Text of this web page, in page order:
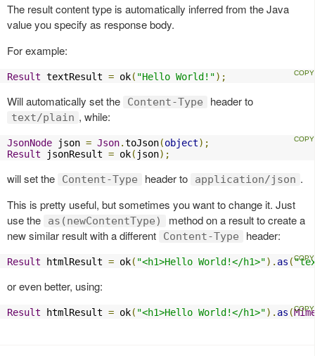
The result content type is automatically inferred from the Java
value you specify as response body.
For example:
Result textResult = ok( "Hello World!");
Will automatically set the Content-Type header to
text/plain , while:
JsonNode json = Json.toJson(object);
Result jsonResult = ok( json);
will set the Content-Type header to application/json .
This is pretty useful, but sometimes you want to change it. Just
use the
as(newContentType)
method on a result to create a
new similar result with a different
Content-Type header:
Result htmlResult = ok( "<h1>Hello World!</h1>"). as (
or even better, using:
Result htmlResult = ok( "<h1>Hello World!</h1>"). as (